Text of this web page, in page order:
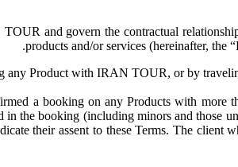
and govern the contractual
products and/or services (hereinafter,
any Product with IRAN TOUR, or by
a booking on any Products with more
in the booking (including minors and those
their assent to these Terms. The client